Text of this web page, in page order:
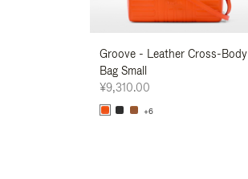
Groove - Leather Cross-Body
Bag Small
¥9,310.00
+6